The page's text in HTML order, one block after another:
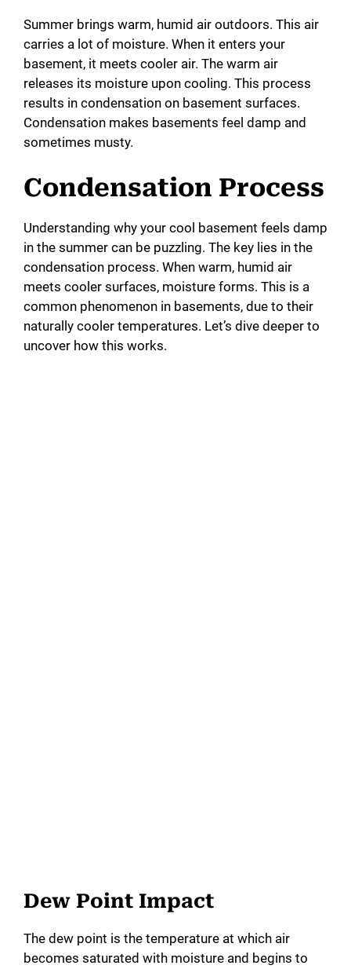
Summer brings warm, humid air outdoors. This air
carries a lot of moisture. When it enters your
basement, it meets cooler air. The warm air
releases its moisture upon cooling. This process
results in condensation on basement surfaces.
Condensation makes basements feel damp and
sometimes musty.
Condensation Process
Understanding why your cool basement feels damp
in the summer can be puzzling. The key lies in the
condensation process. When warm, humid air
meets cooler surfaces, moisture forms. This is a
common phenomenon in basements, due to their
naturally cooler temperatures. Let’s dive deeper to
uncover how this works.
Dew Point Impact
The dew point is the temperature at which air
becomes saturated with moisture and begins to